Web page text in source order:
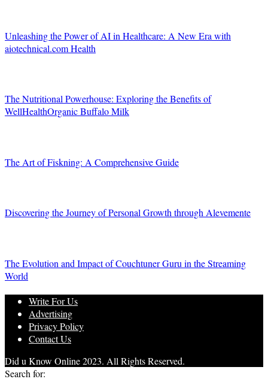
Unleashing the Power of AI in Healthcare: A New Era with
aiotechnical.com Health
The Nutritional Powerhouse: Exploring the Benefits of
WellHealthOrganic Buffalo Milk
The Art of Fiskning: A Comprehensive Guide
Discovering the Journey of Personal Growth through Alevemente
The Evolution and Impact of Couchtuner Guru in the Streaming
World
Write For Us
Advertising
Privacy Policy
Contact Us
Did u Know Online 2023. All Rights Reserved.
Search for: